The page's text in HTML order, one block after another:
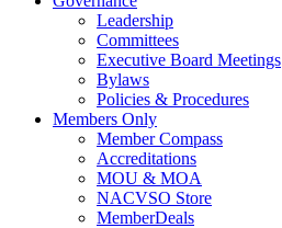
Leadership
Committees
Executive Board Meetings
Bylaws
Policies & Procedures
Members Only
Member Compass
Accreditations
MOU & MOA
NACVSO Store
MemberDeals